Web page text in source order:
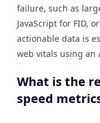
failure, such as
JavaScript for FID,
actionable data is
web vitals using an
What is the
speed